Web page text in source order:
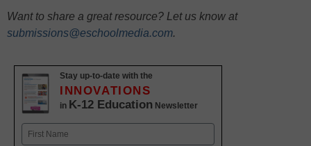
Want to share a great resource? Let us know at
submissions@eschoolmedia.com.
Stay up-to-date with the
INNOVATIONS
in K-12 Education Newsletter
Name